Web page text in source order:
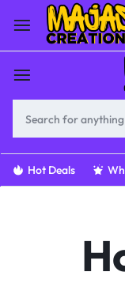
Hot Deals